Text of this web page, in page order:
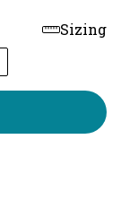
Sizing